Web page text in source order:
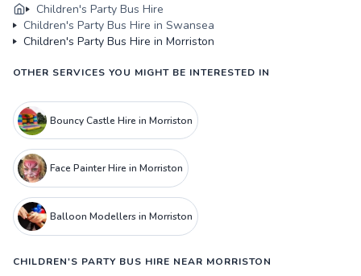
Children's Party Bus Hire
Children's Party Bus Hire in Swansea
Children's Party Bus Hire in Morriston
OTHER SERVICES YOU MIGHT BE INTERESTED IN
Bouncy Castle Hire in Morriston
Face Painter Hire in Morriston
Balloon Modellers in Morriston
CHILDREN'S PARTY BUS HIRE NEAR MORRISTON